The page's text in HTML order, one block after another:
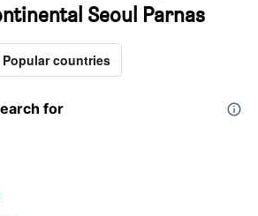
Seoul Parnas
Popular countries
for